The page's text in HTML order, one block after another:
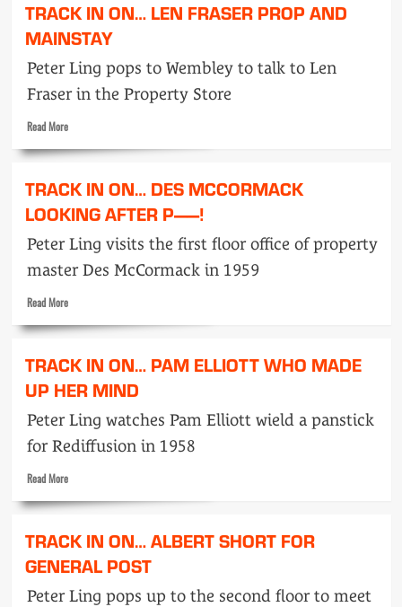
in
on…
Vyvienne
Moynihan
Who
to
Laugh
TRACK IN ON… LEN FRASER PROP AND
MAINSTAY
Peter Ling pops to Wembley to talk to Len
Fraser in the Property Store
Read MoreRead
about
in
on…
Len
Fraser
and
TRACK IN ON… DES MCCORMACK
LOOKING AFTER P——!
Peter Ling visits the first floor office of property
master Des McCormack in 1959
Read MoreRead
about
in
on…
Des
McCormack
looking
after
——!
TRACK IN ON… PAM ELLIOTT WHO MADE
UP HER MIND
Peter Ling watches Pam Elliott wield a panstick
for Rediffusion in 1958
Read MoreRead
about
in
on…
Pam
Elliott
TRACK IN ON… ALBERT SHORT FOR
GENERAL POST
Peter Ling pops up to the second floor to meet